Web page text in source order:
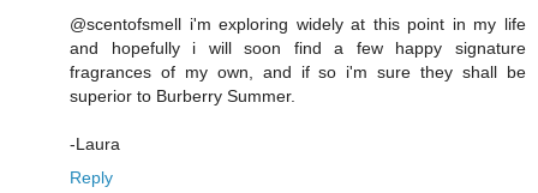
@scentofsmell i'm exploring widely at this point in my life
and hopefully i will soon find a few happy signature
fragrances of my own, and if so i'm sure they shall be
superior to Burberry Summer.
-Laura
Reply